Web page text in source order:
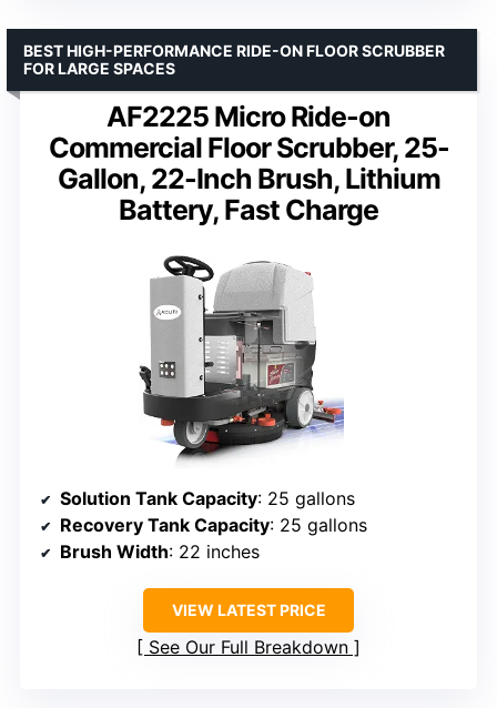
AF2225 Micro Ride-on
Commercial Floor Scrubber, 25-
Gallon, 22-Inch Brush, Lithium
Battery, Fast Charge
BEST HIGH-PERFORMANCE RIDE-ON FLOOR SCRUBBER
FOR LARGE SPACES
Solution Tank Capacity: 25 gallons
Recovery Tank Capacity: 25 gallons
Brush Width: 22 inches
VIEW LATEST PRICE
See Our Full Breakdown